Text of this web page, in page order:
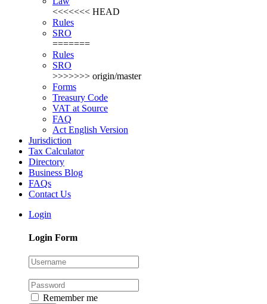
<<<<<<< HEAD
Rules
SRO
=======
Rules
SRO
>>>>>>> origin/master
Forms
Treasury Code
VAT at Source
FAQ
Act English Version
Jurisdiction
Tax Calculator
Directory
Business Blog
FAQs
Contact Us
Login
Login Form
Remember me